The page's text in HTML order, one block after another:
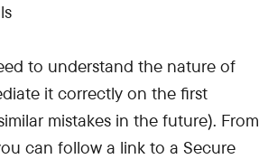
to understand the nature of
it correctly on the first
mistakes in the future). From
can follow a link to a Secure